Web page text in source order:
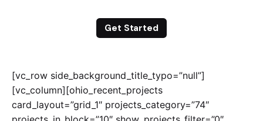
Get Started
[vc_row side_background_title_typo=”null”]
[vc_column][ohio_recent_projects
card_layout=”grid_1″ projects_category=”74″